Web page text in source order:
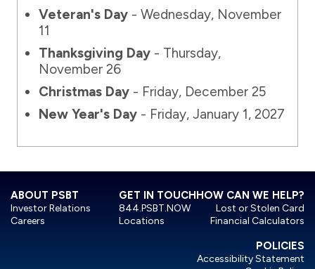
Veteran's Day - Wednesday, November
11
Thanksgiving Day - Thursday,
November 26
Christmas Day - Friday, December 25
New Year's Day - Friday, January 1, 2027
ABOUT PSBT
Investor Relations
Careers
HOW CAN WE HELP?
Lost or Stolen Card
Financial Calculators
GET IN TOUCH
844.PSBT.NOW
Locations
POLICIES
Accessibility Statement